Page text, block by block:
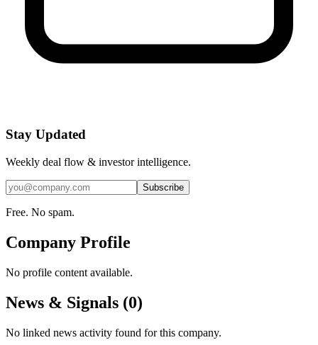
Stay Updated
Weekly deal flow & investor intelligence.
Subscribe
Free. No spam.
Company Profile
No profile content available.
News & Signals (0)
No linked news activity found for this company.